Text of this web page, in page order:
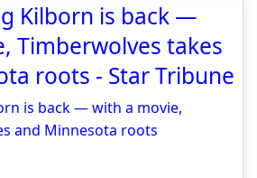
Kilborn is back —
Timberwolves takes
roots - Star Tribune
is back — with a movie,
and Minnesota roots